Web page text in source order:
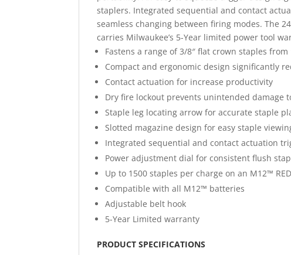
staplers. Integrated sequential and contact
seamless changing between firing modes. The
carries Milwaukee’s 5-Year limited power tool
Fastens a range of 3/8″ flat crown staples from
Compact and ergonomic design significantly
Contact actuation for increase productivity
Dry fire lockout prevents unintended damage
Staple leg locating arrow for accurate staple
Slotted magazine design for easy staple
Integrated sequential and contact actuation
Power adjustment dial for consistent flush
Up to 1500 staples per charge on an M12™
Compatible with all M12™ batteries
Adjustable belt hook
5-Year Limited warranty
PRODUCT SPECIFICATIONS